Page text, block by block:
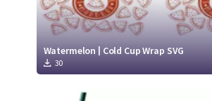
Watermelon | Cold Cup Wrap SVG
30